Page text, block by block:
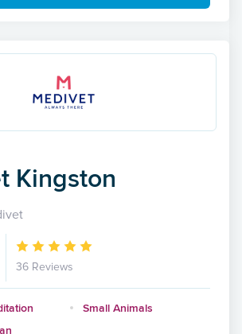
Kingston
36 Reviews
Small Animals